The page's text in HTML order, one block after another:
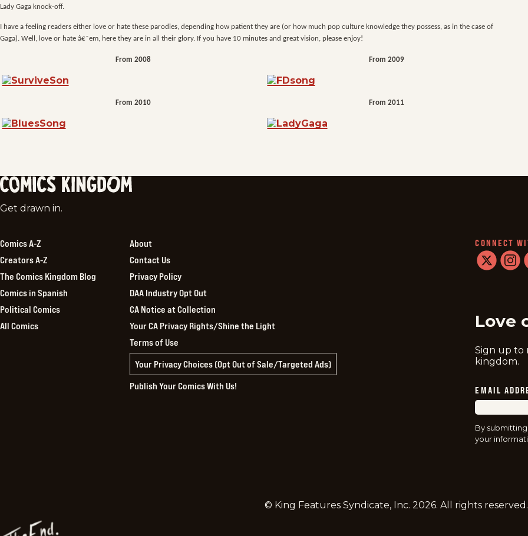
Lady Gaga knock-off.
I have a feeling readers either love or hate these parodies, depending how patient they are (or how much pop culture knowledge they possess, as in the case of
Gaga). Well, love or hate â€˜em, here they are in all their glory. If you have 10 minutes and great vision, please enjoy!
From 2008 From 2009
From 2010 From 2011
Comics
Get drawn in.
Comics A-Z
Creators A-Z
The Comics Kingdom Blog
Comics in Spanish
Political Comics
All Comics
About
Contact Us
Privacy Policy
DAA Industry Opt Out
CA Notice at Collection
Your CA Privacy Rights/Shine the Light
Terms of Use
Your Privacy Choices (Opt Out of Sale/Targeted Ads)
Publish Your Comics With Us!
CONNECT
Love
Sign up to
kingdom.
EMAIL
By
your
© King Features Syndicate, Inc. 2026. All rights reserved.